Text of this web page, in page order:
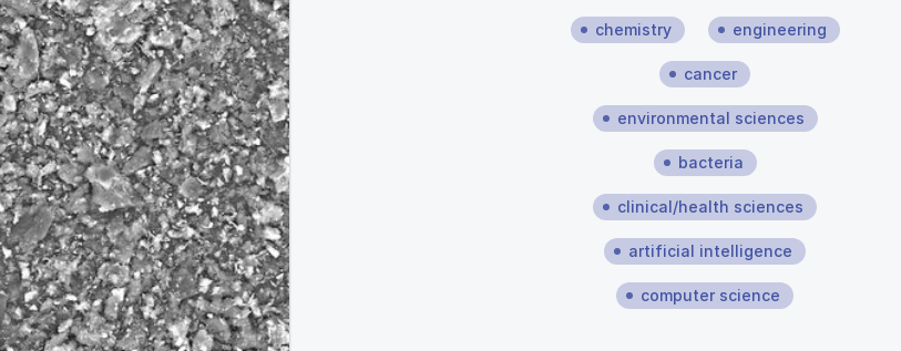
chemistry engineering
cancer
environmental sciences
bacteria
clinical/health sciences
artificial intelligence
computer science